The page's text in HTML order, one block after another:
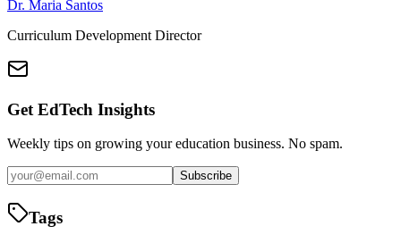
Dr. Maria Santos
Curriculum Development Director
Get EdTech Insights
Weekly tips on growing your education business. No spam.
Subscribe
Tags